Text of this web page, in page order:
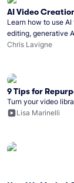
AI Video
Learn how to use
editing, generative
Chris Lavigne
9 Tips for
Turn your video
Lisa Marinelli